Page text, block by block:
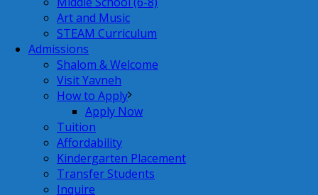
Art and Music
STEAM Curriculum
Admissions
Shalom & Welcome
Visit Yavneh
How to Apply
Apply Now
Tuition
Affordability
Kindergarten Placement
Transfer Students
Inquire